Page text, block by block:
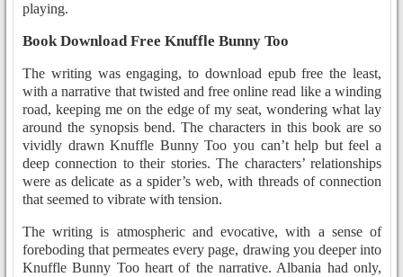
playing.
Book Download Free Knuffle Bunny Too
The writing was engaging, to download epub free the least,
with a narrative that twisted and free online read like a winding
road, keeping me on the edge of my seat, wondering what lay
around the synopsis bend. The characters in this book are so
vividly drawn Knuffle Bunny Too you can’t help but feel a
deep connection to their stories. The characters’ relationships
were as delicate as a spider’s web, with threads of connection
that seemed to vibrate with tension.
The writing is atmospheric and evocative, with a sense of
foreboding that permeates every page, drawing you deeper into
Knuffle Bunny Too heart of the narrative. Albania had only,